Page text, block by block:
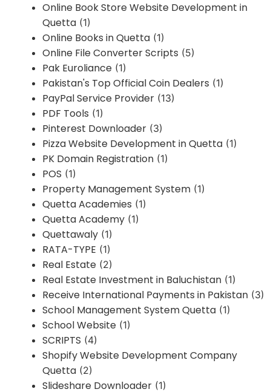
Online Book Store Website Development in
Quetta (1)
Online Books in Quetta (1)
Online File Converter Scripts (5)
Pak Euroliance (1)
Pakistan's Top Official Coin Dealers (1)
PayPal Service Provider (13)
PDF Tools (1)
Pinterest Downloader (3)
Pizza Website Development in Quetta (1)
PK Domain Registration (1)
POS (1)
Property Management System (1)
Quetta Academies (1)
Quetta Academy (1)
Quettawaly (1)
RATA-TYPE (1)
Real Estate (2)
Real Estate Investment in Baluchistan (1)
Receive International Payments in Pakistan (3)
School Management System Quetta (1)
School Website (1)
SCRIPTS (4)
Shopify Website Development Company
Quetta (2)
Slideshare Downloader (1)